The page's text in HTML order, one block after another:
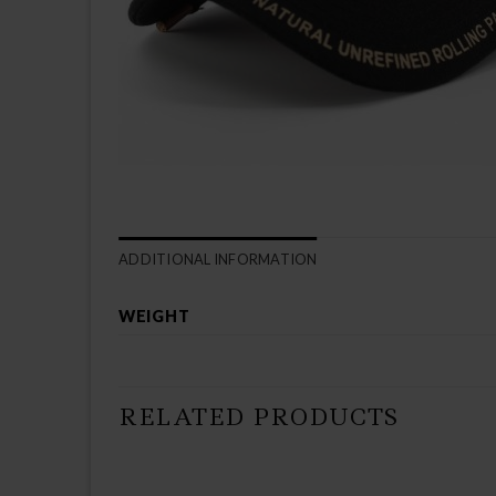
ADDITIONAL INFORMATION
WEIGHT
RELATED PRODUCTS